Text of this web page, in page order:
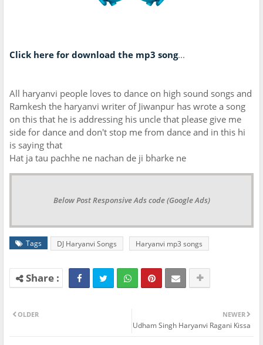
Click here for download the mp3 song...
All haryanvi people loves to dance on high sound songs and
Ramkesh the haryanvi writer of Jiwanpur has wrote a song
on this that he is addressing his uncle that please give me
side for dance and don't stop me from dance and in this hi
is saying that
Hat ja tau pachhe ne nachan de ji bharke ne
Below Post Responsive Ads code (Google Ads)
Tags DJ Haryanvi Songs Haryanvi mp3 songs
NEWER
Udham Singh Haryanvi Ragani Kissa
OLDER